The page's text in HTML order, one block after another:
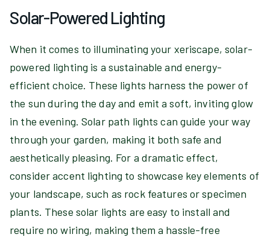
Solar-Powered Lighting
When it comes to illuminating your xeriscape, solar-
powered lighting is a sustainable and energy-
efficient choice. These lights harness the power of
the sun during the day and emit a soft, inviting glow
in the evening. Solar path lights can guide your way
through your garden, making it both safe and
aesthetically pleasing. For a dramatic effect,
consider accent lighting to showcase key elements of
your landscape, such as rock features or specimen
plants. These solar lights are easy to install and
require no wiring, making them a hassle-free